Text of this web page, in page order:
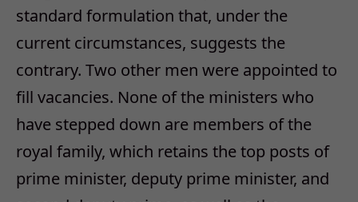
standard formulation that, under the
current circumstances, suggests the
contrary. Two other men were appointed to
fill vacancies. None of the ministers who
have stepped down are members of the
royal family, which retains the top posts of
prime minister, deputy prime minister, and